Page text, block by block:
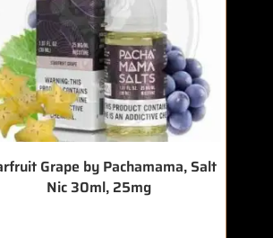
Grape by Pachamama, Salt
Nic 30ml, 25mg